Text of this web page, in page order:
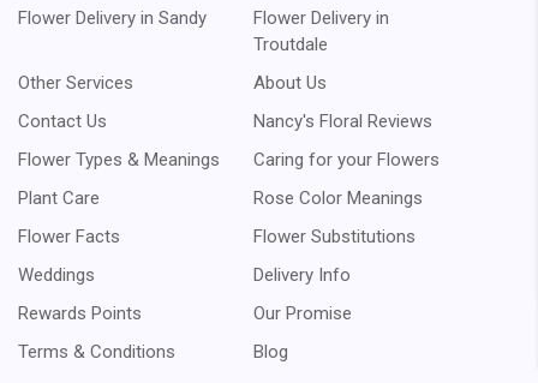
Flower Delivery in Sandy
Flower Delivery in
Troutdale
Other Services
About Us
Contact Us
Nancy's Floral Reviews
Flower Types & Meanings
Caring for your Flowers
Plant Care
Rose Color Meanings
Flower Facts
Flower Substitutions
Weddings
Delivery Info
Rewards Points
Our Promise
Terms & Conditions
Blog